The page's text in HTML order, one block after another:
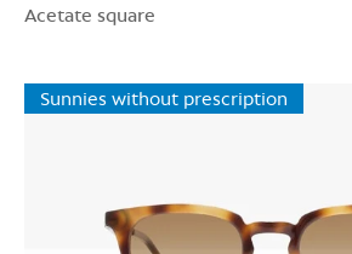
Acetate square
Sunnies without prescription